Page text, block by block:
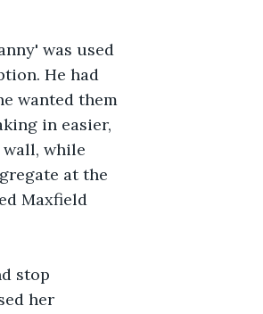
was used
He had
wanted them
in easier,
while
at the
Maxfield
stop
her